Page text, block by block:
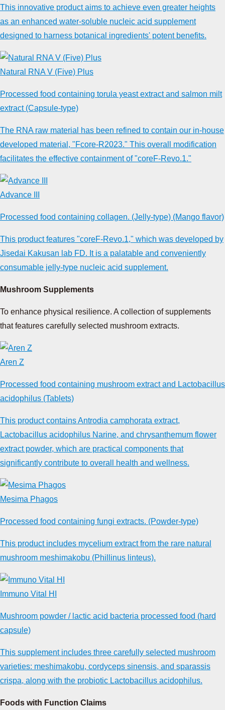
This innovative product aims to achieve even greater heights
as an enhanced water-soluble nucleic acid supplement
designed to harness botanical ingredients' potent benefits.
Natural RNA V (Five) Plus
Processed food containing torula yeast extract and salmon milt
extract (Capsule-type)
The RNA raw material has been refined to contain our in-house
developed material, "Fcore-R2023." This overall modification
facilitates the effective containment of "coreF-Revo.1."
Advance III
Processed food containing collagen. (Jelly-type) (Mango flavor)
This product features "coreF-Revo.1," which was developed by
Jisedai Kakusan lab FD. It is a palatable and conveniently
consumable jelly-type nucleic acid supplement.
Mushroom Supplements
To enhance physical resilience. A collection of supplements
that features carefully selected mushroom extracts.
Aren Z
Processed food containing mushroom extract and Lactobacillus
acidophilus (Tablets)
This product contains Antrodia camphorata extract,
Lactobacillus acidophilus Narine, and chrysanthemum flower
extract powder, which are practical components that
significantly contribute to overall health and wellness.
Mesima Phagos
Processed food containing fungi extracts. (Powder-type)
This product includes mycelium extract from the rare natural
mushroom meshimakobu (Phillinus linteus).
Immuno Vital HI
Mushroom powder / lactic acid bacteria processed food (hard
capsule)
This supplement includes three carefully selected mushroom
varieties: meshimakobu, cordyceps sinensis, and sparassis
crispa, along with the probiotic Lactobacillus acidophilus.
Foods with Function Claims